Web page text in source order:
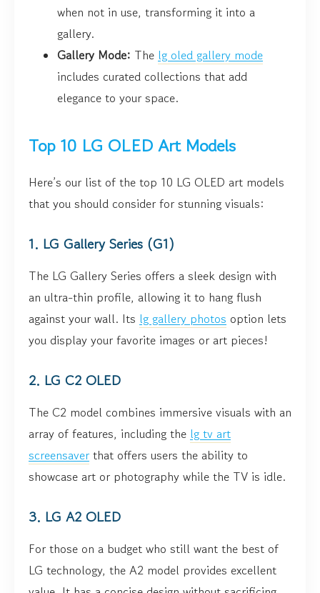
when not in use, transforming it into a
gallery.
Gallery Mode: The lg oled gallery mode
includes curated collections that add
elegance to your space.
Top 10 LG OLED Art Models
Here’s our list of the top 10 LG OLED art models
that you should consider for stunning visuals:
1. LG Gallery Series (G1)
The LG Gallery Series offers a sleek design with
an ultra-thin profile, allowing it to hang flush
against your wall. Its lg gallery photos option lets
you display your favorite images or art pieces!
2. LG C2 OLED
The C2 model combines immersive visuals with an
array of features, including the lg tv art
screensaver that offers users the ability to
showcase art or photography while the TV is idle.
3. LG A2 OLED
For those on a budget who still want the best of
LG technology, the A2 model provides excellent